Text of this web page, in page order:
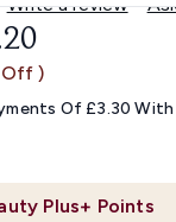
Plus+ Points
RETAIL
PRICE:
)
Of £3.30 With